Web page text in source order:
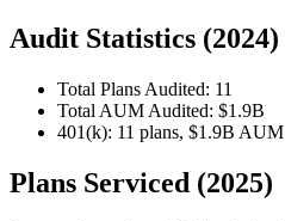
Audit Statistics (2024)
Total Plans Audited: 11
Total AUM Audited: $1.9B
401(k): 11 plans, $1.9B AUM
Plans Serviced (2025)